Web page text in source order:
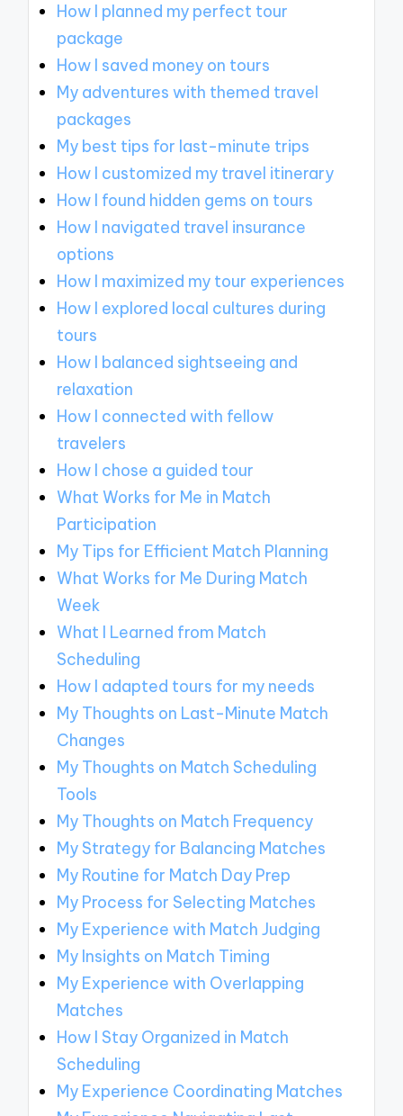
How I planned my perfect tour
package
How I saved money on tours
My adventures with themed travel
packages
My best tips for last-minute trips
How I customized my travel itinerary
How I found hidden gems on tours
How I navigated travel insurance
options
How I maximized my tour experiences
How I explored local cultures during
tours
How I balanced sightseeing and
relaxation
How I connected with fellow
travelers
How I chose a guided tour
What Works for Me in Match
Participation
My Tips for Efficient Match Planning
What Works for Me During Match
Week
What I Learned from Match
Scheduling
How I adapted tours for my needs
My Thoughts on Last-Minute Match
Changes
My Thoughts on Match Scheduling
Tools
My Thoughts on Match Frequency
My Strategy for Balancing Matches
My Routine for Match Day Prep
My Process for Selecting Matches
My Experience with Match Judging
My Insights on Match Timing
My Experience with Overlapping
Matches
How I Stay Organized in Match
Scheduling
My Experience Coordinating Matches